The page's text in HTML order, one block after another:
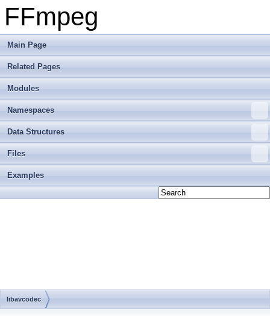
FFmpeg
Main Page
Related Pages
Modules
Namespaces
Data Structures
Files
Examples
libavcodec